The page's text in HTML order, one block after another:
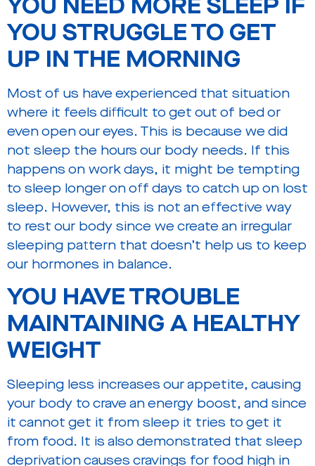
YOU STRUGGLETO GET
UP IN THE MORNING
Most of us have experienced that situation
where it feels difficult to get out of bed or
even open our eyes. This is because we did
not sleep the hours our body needs. If this
happens on work days, it might be tempting
to sleep longer on off days to catch up on lost
sleep. However, this is not an effective way
to rest our body since we create an irregular
sleeping pattern that doesn’t help us to keep
our hormones in balance.
YOU HAVE TROUBLE
MAINTAINING A HEALTHY
WEIGHT
Sleeping less increases our appetite, causing
your body to crave an energy boost, and since
it cannot get it from sleep it tries to get it
from food. It is also demonstrated that sleep
deprivation causes cravings for food high in